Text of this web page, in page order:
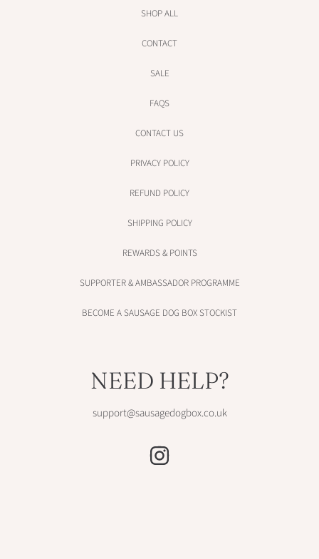
SHOP ALL
CONTACT
SALE
FAQS
CONTACT US
PRIVACY POLICY
REFUND POLICY
SHIPPING POLICY
REWARDS & POINTS
SUPPORTER & AMBASSADOR PROGRAMME
BECOME A SAUSAGE DOG BOX STOCKIST
NEED HELP?
support@sausagedogbox.co.uk